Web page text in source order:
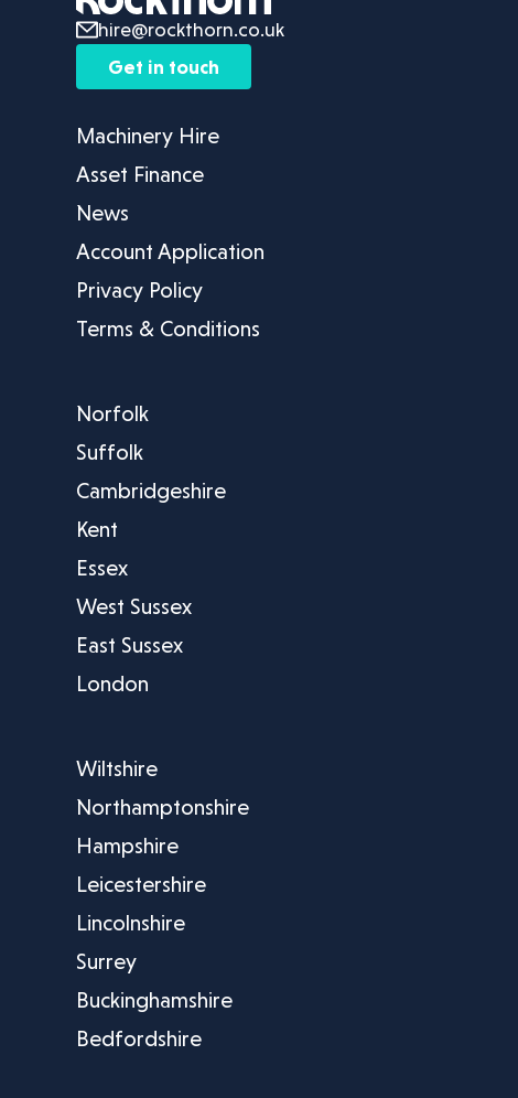
hire@rockthorn.co.uk
Get in touch
Machinery Hire
Asset Finance
News
Account Application
Privacy Policy
Terms & Conditions
Norfolk
Suffolk
Cambridgeshire
Kent
Essex
West Sussex
East Sussex
London
Wiltshire
Northamptonshire
Hampshire
Leicestershire
Lincolnshire
Surrey
Buckinghamshire
Bedfordshire